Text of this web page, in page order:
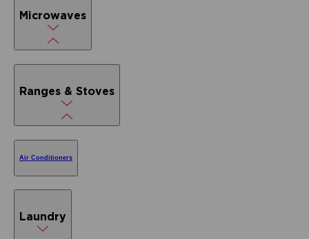
Microwaves
Ranges & Stoves
Air Conditioners
Laundry